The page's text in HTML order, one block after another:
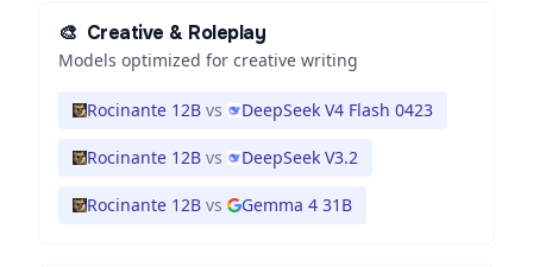
🎨 Creative & Roleplay
Models optimized for creative writing
Rocinante 12B vs DeepSeek V4 Flash 0423
Rocinante 12B vs DeepSeek V3.2
Rocinante 12B vs Gemma 4 31B